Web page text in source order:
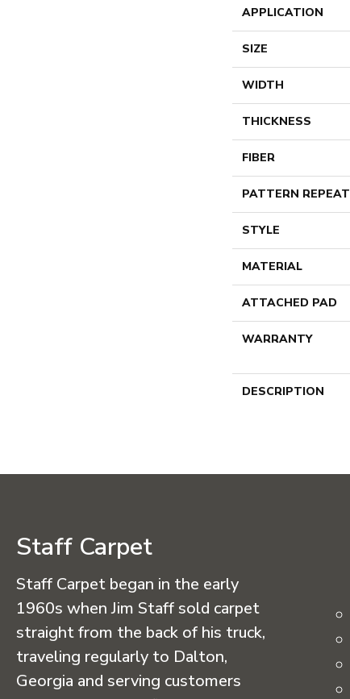
APPLICATION
SIZE
WIDTH
THICKNESS
FIBER
PATTERN REPEAT
STYLE
MATERIAL
ATTACHED PAD
WARRANTY
DESCRIPTION
Staff Carpet
Staff Carpet began in the early
1960s when Jim Staff sold carpet
straight from the back of his truck,
traveling regularly to Dalton,
Georgia and serving customers